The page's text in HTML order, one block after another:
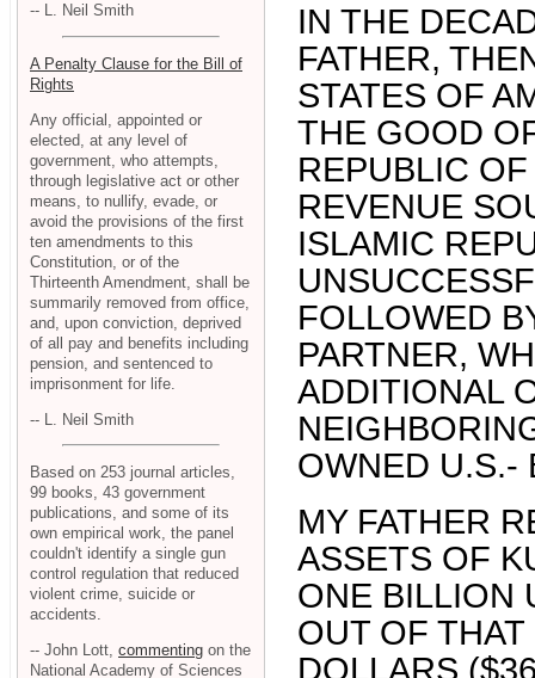
IN THE
FATHER,
STATES OF
THE GOOD
REPUBLIC
REVENUE
ISLAMIC
FOLLOWED
PARTNER,
ADDITIONAL
OWNED U.S.-
MY FATHER
ASSETS OF
ONE BILLION
OUT OF
DOLLARS
-- L. Neil Smith
A Penalty Clause for the Bill of
Rights
Any official, appointed or
elected, at any level of
government, who attempts,
through legislative act or other
means, to nullify, evade, or
avoid the provisions of the first
ten amendments to this
Constitution, or of the
Thirteenth Amendment, shall be
summarily removed from office,
and, upon conviction, deprived
of all pay and benefits including
pension, and sentenced to
imprisonment for life.
-- L. Neil Smith
Based on 253 journal articles,
99 books, 43 government
publications, and some of its
own empirical work, the panel
couldn't identify a single gun
control regulation that reduced
violent crime, suicide or
accidents.
-- John Lott, commenting on the
National Academy of Sciences